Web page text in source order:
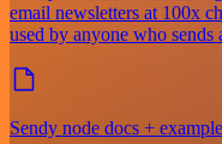
email newsletters at 100x
used by anyone who sends
Sendy node docs +